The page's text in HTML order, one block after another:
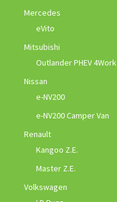
Mercedes
eVito
Mitsubishi
Outlander PHEV 4Work
Nissan
e-NV200
e-NV200 Camper Van
Renault
Kangoo Z.E.
Master Z.E.
Volkswagen